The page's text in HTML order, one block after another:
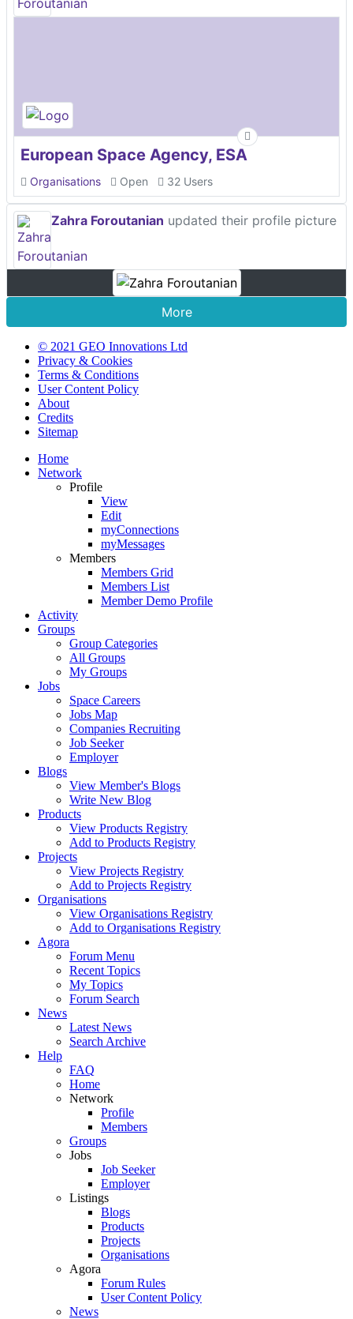
European Space Agency, ESA
Organisations Open 32 Users
Zahra Foroutanian updated their profile picture
More
© 2021 GEO Innovations Ltd
Privacy & Cookies
Terms & Conditions
User Content Policy
About
Credits
Sitemap
Home
Network
Profile
View
Edit
myConnections
myMessages
Members
Members Grid
Members List
Member Demo Profile
Activity
Groups
Group Categories
All Groups
My Groups
Jobs
Space Careers
Jobs Map
Companies Recruiting
Job Seeker
Employer
Blogs
View Member's Blogs
Write New Blog
Products
View Products Registry
Add to Products Registry
Projects
View Projects Registry
Add to Projects Registry
Organisations
View Organisations Registry
Add to Organisations Registry
Agora
Forum Menu
Recent Topics
My Topics
Forum Search
News
Latest News
Search Archive
Help
FAQ
Home
Network
Profile
Members
Groups
Jobs
Job Seeker
Employer
Listings
Blogs
Products
Projects
Organisations
Agora
Forum Rules
User Content Policy
News